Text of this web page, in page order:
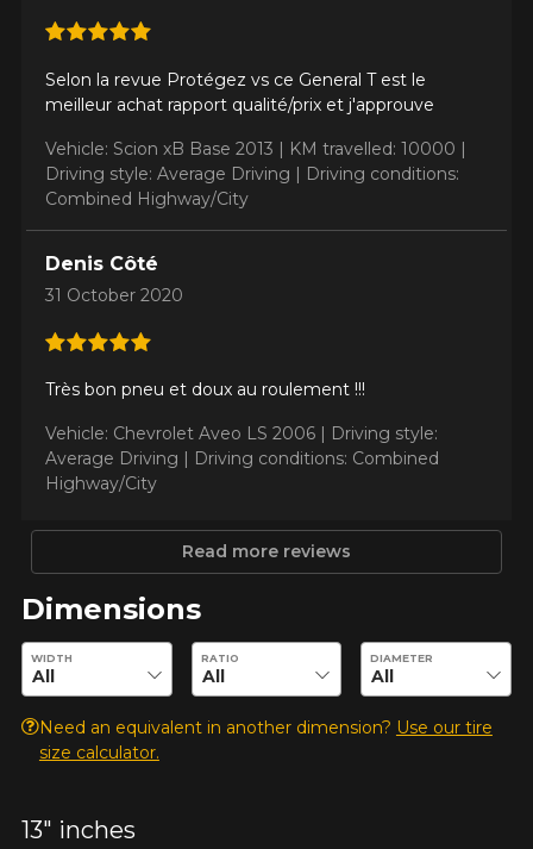
Selon la revue Protégez vs ce General T est le
meilleur achat rapport qualité/prix et j'approuve
Vehicle: Scion xB Base 2013 | KM travelled: 10000 |
Driving style: Average Driving | Driving conditions:
Combined Highway/City
Denis Côté
31 October 2020
Très bon pneu et doux au roulement !!!
Vehicle: Chevrolet Aveo LS 2006 |
Driving style:
Average Driving |
Driving conditions: Combined
Highway/City
Read more reviews
Dimensions
Enter desired dimensions to check availability of this product.
WIDTH RATIO DIAMETER
Need an equivalent in another dimension? Use our tire
size calculator.
13" inches
Name
Email
Make
Option
KM travelled